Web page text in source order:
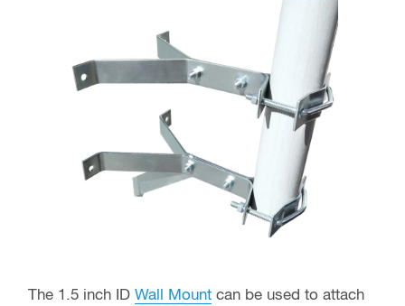
The 1.5 inch ID Wall Mount can be used to attach